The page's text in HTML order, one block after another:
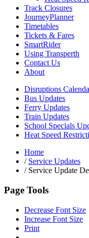
Track Closures
JourneyPlanner
Timetables
Tickets & Fares
SmartRider
Using Transperth
Contact Us
About
Disruptions
Bus Updates
Ferry Updates
Train Updates
School Specials
Heat Speed
Home
/ Service Updates
/Service Update
Page Tools
Decrease Font Size
Increase Font Size
Print